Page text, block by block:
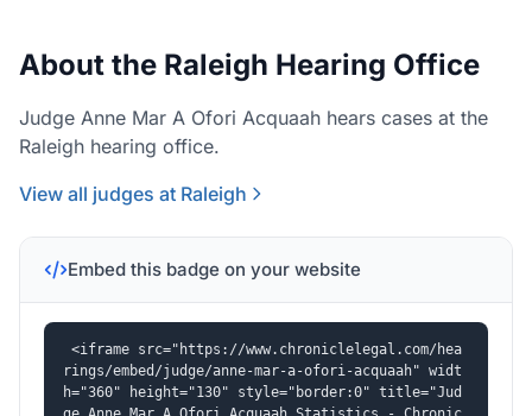
About the Raleigh Hearing Office
Judge Anne Mar A Ofori Acquaah hears cases at the
Raleigh hearing office.
View all judges at Raleigh
Embed this badge on your website
<iframe src="https://www.chroniclelegal.com/hea
rings/embed/judge/anne-mar-a-ofori-acquaah" widt
h="360" height="130" style="border:0" title="Jud